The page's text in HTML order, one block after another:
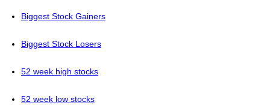
Biggest Stock Gainers
Biggest Stock Losers
52 week high stocks
52 week low stocks